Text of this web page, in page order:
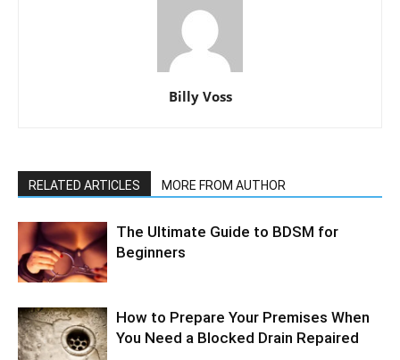
Billy Voss
RELATED ARTICLES MORE FROM AUTHOR
The Ultimate Guide to BDSM for
Beginners
How to Prepare Your Premises When
You Need a Blocked Drain Repaired